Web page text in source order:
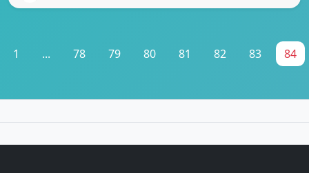
1 ... 78 79 80 81 82 83 84